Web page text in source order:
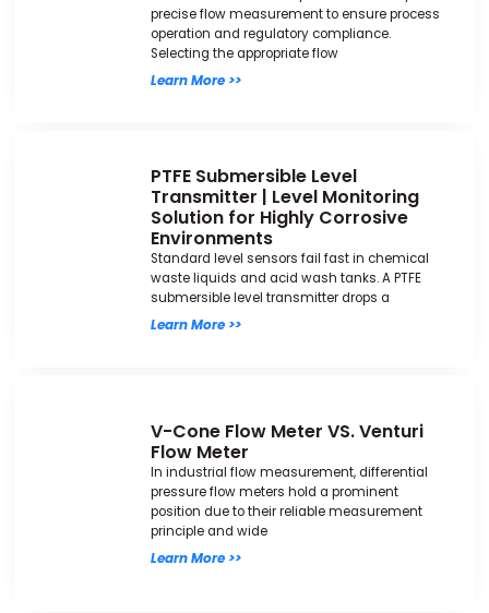
precise flow measurement to ensure process
operation and regulatory compliance.
Selecting the appropriate flow
Learn More >>
PTFE Submersible Level
Transmitter | Level Monitoring
Solution for Highly Corrosive
Environments
Standard level sensors fail fast in chemical
waste liquids and acid wash tanks. A PTFE
submersible level transmitter drops a
Learn More >>
V-Cone Flow Meter VS. Venturi
Flow Meter
In industrial flow measurement, differential
pressure flow meters hold a prominent
position due to their reliable measurement
principle and wide
Learn More >>